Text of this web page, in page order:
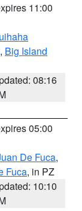
11:00
, Big Island
08:16
05:00
De Fuca,
Fuca, in PZ
10:10